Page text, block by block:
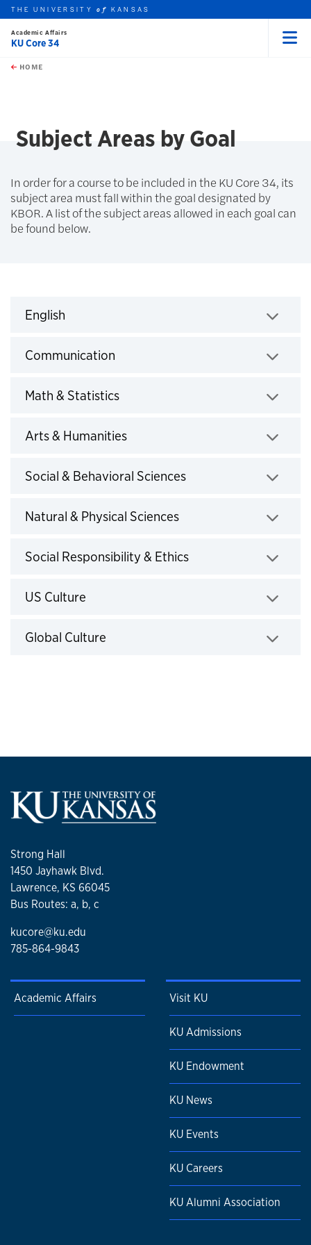
Skip to main content
this unit
THE UNIVERSITYof KANSAS
Academic Affairs
KU Core 34
HOME
Subject Areas by Goal
In order for a course to be included in the KU Core 34, its
subject area must fall within the goal designated by
KBOR. A list of the subject areas allowed in each goal can
be found below.
English
Communication
Math & StatisticsClick to expand
Arts & HumanitiesClick to expand
Social & Behavioral SciencesClick to expand
Natural & Physical SciencesClick to expand
Social Responsibility & EthicsClick to expand
US Culture
Global Culture
Strong Hall
1450 Jayhawk Blvd.
Lawrence, KS 66045
Bus Routes: a, b, c
kucore@ku.edu
785-864-9843
Academic Affairs Visit KU
KU Admissions
KU Endowment
KU News
KU Events
KU Careers
KU Alumni Association